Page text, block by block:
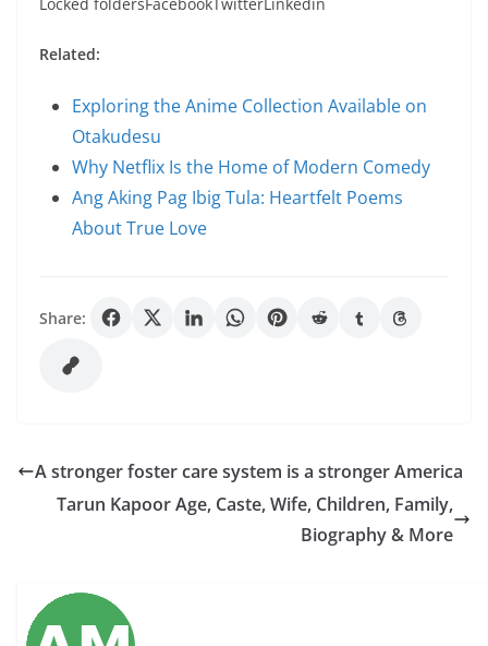
Locked foldersFacebookTwitterLinkedin
Related:
Exploring the Anime Collection Available on
Otakudesu
Why Netflix Is the Home of Modern Comedy
Ang Aking Pag Ibig Tula: Heartfelt Poems
About True Love
Share:
A stronger foster care system is a stronger America
Tarun Kapoor Age, Caste, Wife, Children, Family,
Biography & More